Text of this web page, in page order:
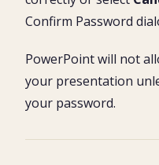
Confirm Password
PowerPoint will not
your presentation
your password.